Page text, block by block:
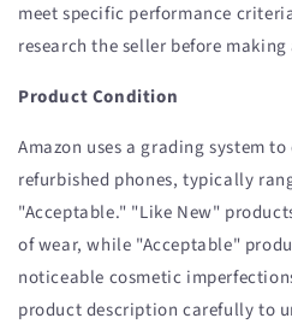
meet specific performance
research the seller before making
Product Condition
Amazon uses a grading system
refurbished phones, typically
"Acceptable." "Like New"
of wear, while "Acceptable"
noticeable cosmetic
product description carefully to